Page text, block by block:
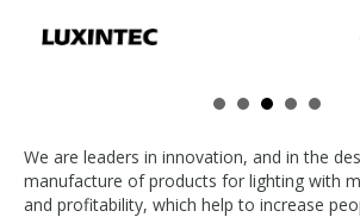
We are leaders in innovation, and in the
manufacture of products for lighting with
and profitability, which help to increase